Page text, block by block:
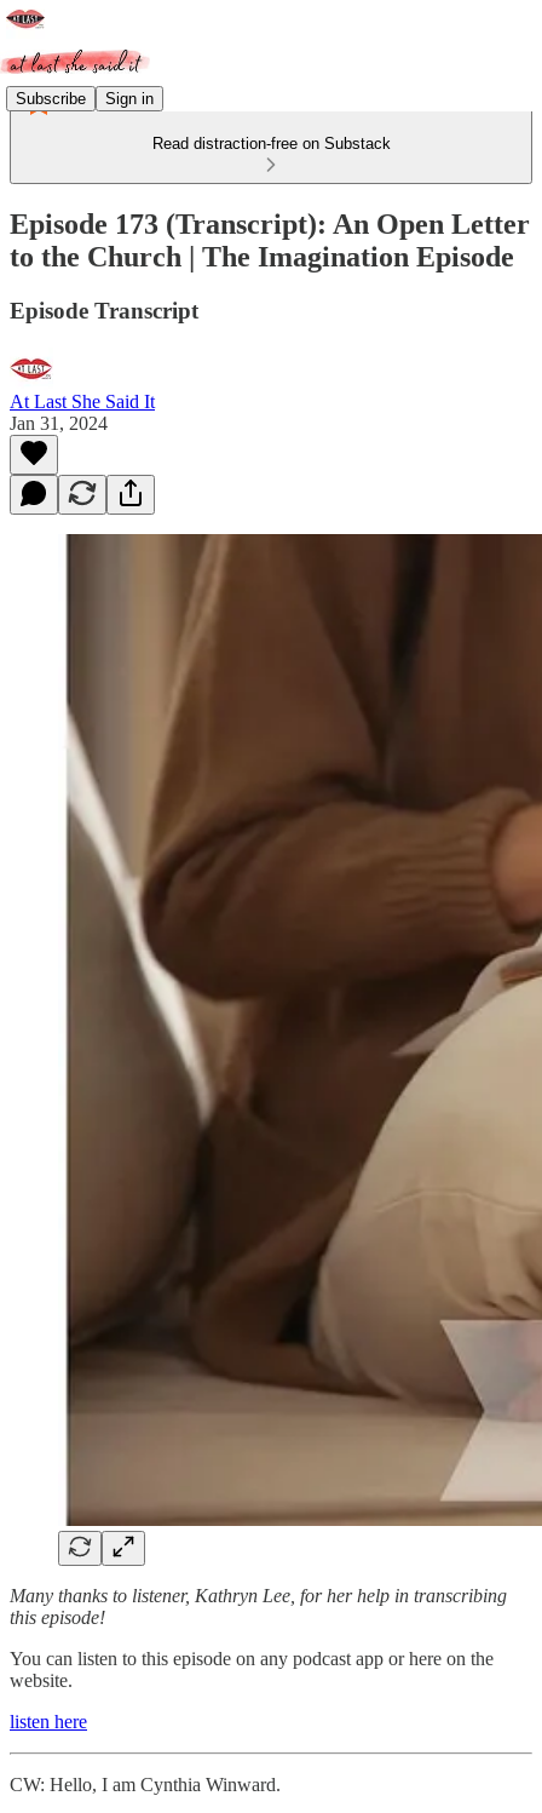
Subscribe Sign in
Read distraction-free on Substack
Episode 173 (Transcript): An Open Letter
to the Church | The Imagination Episode
Episode Transcript
At Last She Said It
Jan 31, 2024
Many thanks to listener, Kathryn Lee, for her help in transcribing
this episode!
You can listen to this episode on any podcast app or here on the
website.
listen here
CW: Hello, I am Cynthia Winward.